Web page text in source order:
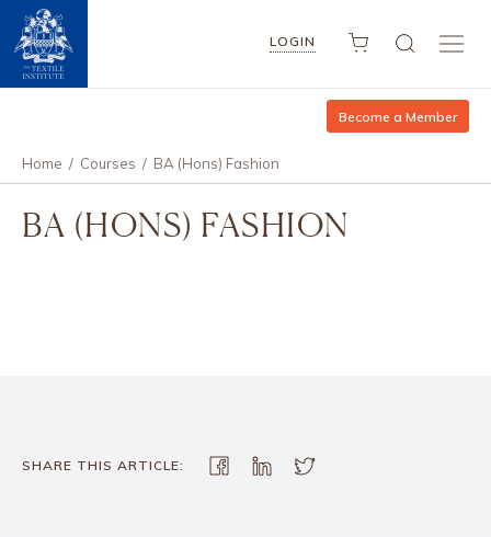
LOGIN
Become a Member
Home / Courses / BA (Hons) Fashion
BA (HONS) FASHION
SHARE THIS ARTICLE: